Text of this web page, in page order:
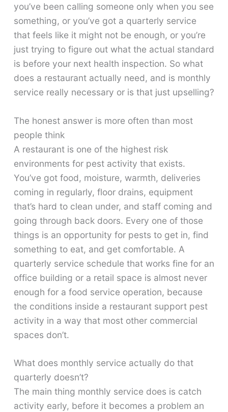
you’ve been calling someone only when you see
something, or you’ve got a quarterly service
that feels like it might not be enough, or you’re
just trying to figure out what the actual standard
is before your next health inspection. So what
does a restaurant actually need, and is monthly
service really necessary or is that just upselling?
The honest answer is more often than most
people think
A restaurant is one of the highest risk
environments for pest activity that exists.
You’ve got food, moisture, warmth, deliveries
coming in regularly, floor drains, equipment
that’s hard to clean under, and staff coming and
going through back doors. Every one of those
things is an opportunity for pests to get in, find
something to eat, and get comfortable. A
quarterly service schedule that works fine for an
office building or a retail space is almost never
enough for a food service operation, because
the conditions inside a restaurant support pest
activity in a way that most other commercial
spaces don’t.
What does monthly service actually do that
quarterly doesn’t?
The main thing monthly service does is catch
activity early, before it becomes a problem an